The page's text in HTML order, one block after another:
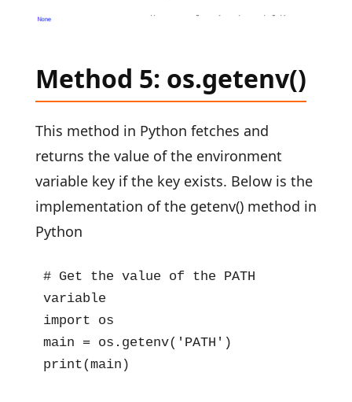
Method 5: os.getenv()
This method in Python fetches and
returns the value of the environment
variable key if the key exists. Below is the
implementation of the getenv() method in
Python
# Get the value of the PATH
variable
import os
main = os.getenv('PATH')
print(main)